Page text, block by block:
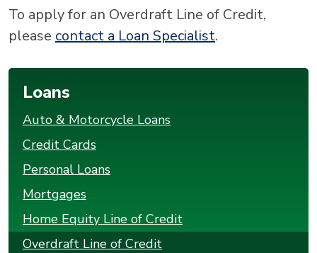
To apply for an Overdraft Line of Credit,
please contact a Loan Specialist.
Loans
Auto & Motorcycle Loans
Credit Cards
Personal Loans
Mortgages
Home Equity Line of Credit
Overdraft Line of Credit